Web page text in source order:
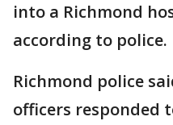
into a Richmond
according to police.
Richmond police
officers responded